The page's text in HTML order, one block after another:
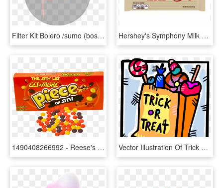
Filter Kit Bolero /sumo (bosch) For Mahindra, Tata - Candy Apple, HD Png Download Hershey's Symphony Milk Chocolate Giant Bar, - Symphony Candy Bar, HD Png Download
1490408266992 - Reese's Pieces Candy, HD Png Download Vector Illustration Of Trick Or Treat Bag Of Halloween - Trick Or Treat Candies, HD Png Download